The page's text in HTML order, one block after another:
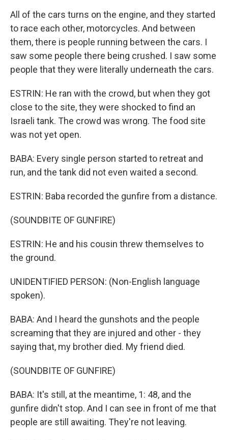
All of the cars turns on the engine, and they started
to race each other, motorcycles. And between
them, there is people running between the cars. I
saw some people there being crushed. I saw some
people that they were literally underneath the cars.
ESTRIN: He ran with the crowd, but when they got
close to the site, they were shocked to find an
Israeli tank. The crowd was wrong. The food site
was not yet open.
BABA: Every single person started to retreat and
run, and the tank did not even waited a second.
ESTRIN: Baba recorded the gunfire from a distance.
(SOUNDBITE OF GUNFIRE)
ESTRIN: He and his cousin threw themselves to
the ground.
UNIDENTIFIED PERSON: (Non-English language
spoken).
BABA: And I heard the gunshots and the people
screaming that they are injured and other - they
saying that, my brother died. My friend died.
(SOUNDBITE OF GUNFIRE)
BABA: It's still, at the meantime, 1: 48, and the
gunfire didn't stop. And I can see in front of me that
people are still awaiting. They're not leaving.